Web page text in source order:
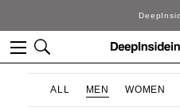
ALL MEN WOMEN